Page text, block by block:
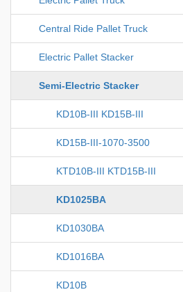
Central Ride Pallet Truck
Electric Pallet Stacker
Semi-Electric Stacker
KD10B-III KD15B-III
KD15B-III-1070-3500
KTD10B-III KTD15B-III
KD1025BA
KD1030BA
KD1016BA
KD10B